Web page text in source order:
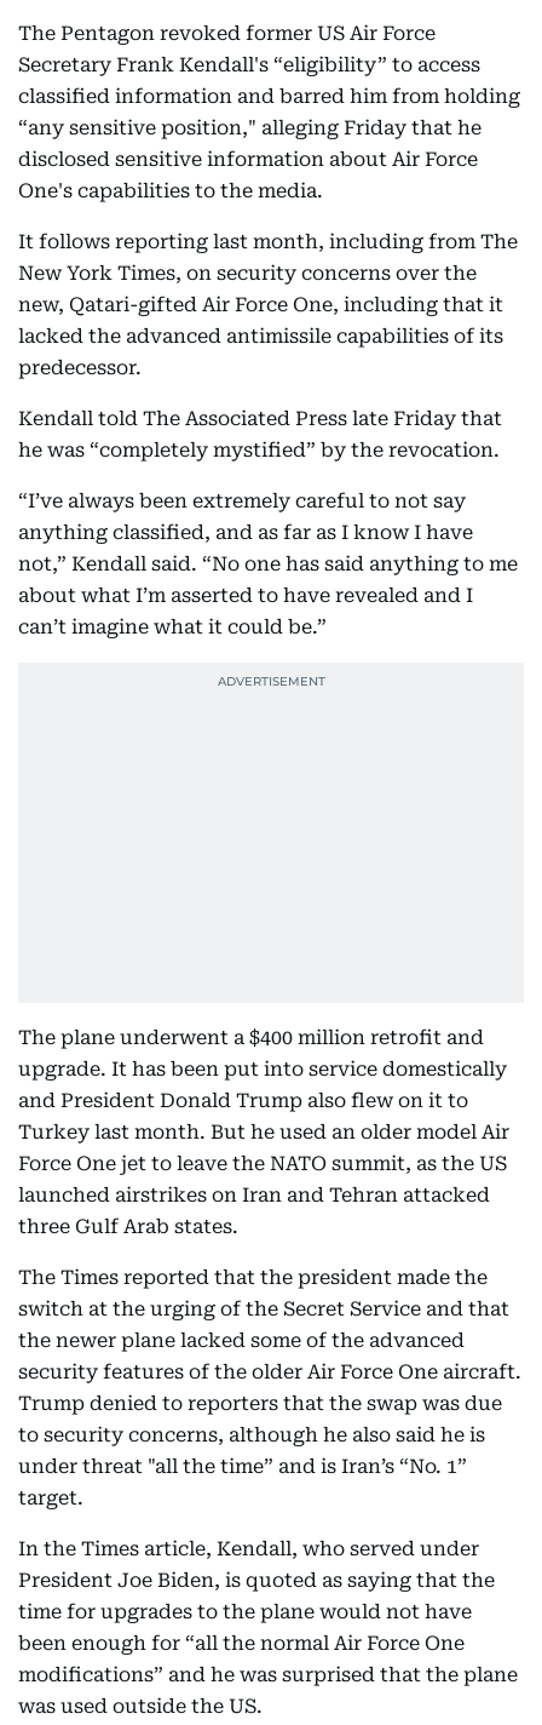
The Pentagon revoked former US Air Force
Secretary Frank Kendall's “eligibility” to access
classified information and barred him from holding
“any sensitive position," alleging Friday that he
disclosed sensitive information about Air Force
One's capabilities to the media.
It follows reporting last month, including from The
New York Times, on security concerns over the
new, Qatari-gifted Air Force One, including that it
lacked the advanced antimissile capabilities of its
predecessor.
Kendall told The Associated Press late Friday that
he was “completely mystified” by the revocation.
“I’ve always been extremely careful to not say
anything classified, and as far as I know I have
not,” Kendall said. “No one has said anything to me
about what I’m asserted to have revealed and I
can’t imagine what it could be.”
The plane underwent a $400 million retrofit and
upgrade. It has been put into service domestically
and President Donald Trump also flew on it to
Turkey last month. But he used an older model Air
Force One jet to leave the NATO summit, as the US
launched airstrikes on Iran and Tehran attacked
three Gulf Arab states.
The Times reported that the president made the
switch at the urging of the Secret Service and that
the newer plane lacked some of the advanced
security features of the older Air Force One aircraft.
Trump denied to reporters that the swap was due
to security concerns, although he also said he is
under threat "all the time” and is Iran’s “No. 1”
target.
In the Times article, Kendall, who served under
President Joe Biden, is quoted as saying that the
time for upgrades to the plane would not have
been enough for “all the normal Air Force One
modifications” and he was surprised that the plane
was used outside the US.